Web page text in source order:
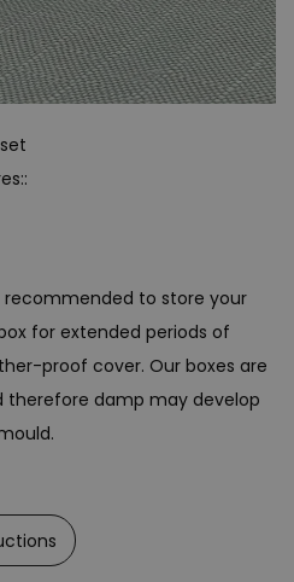
to store your
for extended periods of
proof cover. Our boxes are
therefore damp may develop